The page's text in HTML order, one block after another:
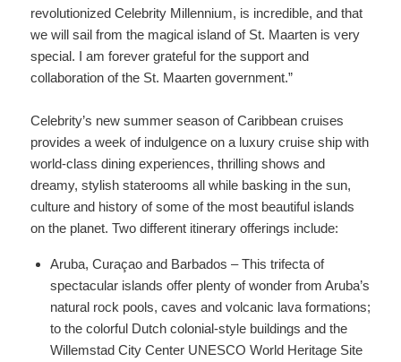
revolutionized Celebrity Millennium, is incredible, and that
we will sail from the magical island of St. Maarten is very
special. I am forever grateful for the support and
collaboration of the St. Maarten government.”
Celebrity’s new summer season of Caribbean cruises
provides a week of indulgence on a luxury cruise ship with
world-class dining experiences, thrilling shows and
dreamy, stylish staterooms all while basking in the sun,
culture and history of some of the most beautiful islands
on the planet. Two different itinerary offerings include:
Aruba, Curaçao and Barbados – This trifecta of
spectacular islands offer plenty of wonder from Aruba’s
natural rock pools, caves and volcanic lava formations;
to the colorful Dutch colonial-style buildings and the
Willemstad City Center UNESCO World Heritage Site